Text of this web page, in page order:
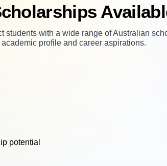
students with a wide range of Australian
profile and career aspirations.
potential